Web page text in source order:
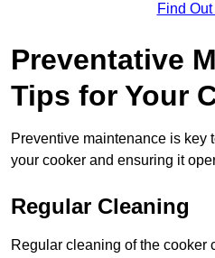
Find
Preventative
Tips for Your
Preventive maintenance is key
your cooker and ensuring it
Regular Cleaning
Regular cleaning of the cooker